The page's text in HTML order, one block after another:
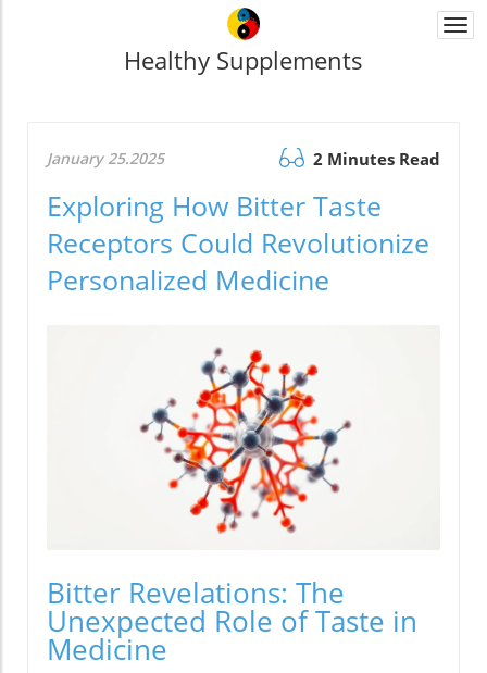
Healthy Supplements
January 25.2025 2 Minutes Read
Exploring How Bitter Taste
Receptors Could Revolutionize
Personalized Medicine
Bitter Revelations: The
Unexpected Role of Taste in
Medicine